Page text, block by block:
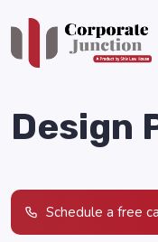
Design
Schedule a free